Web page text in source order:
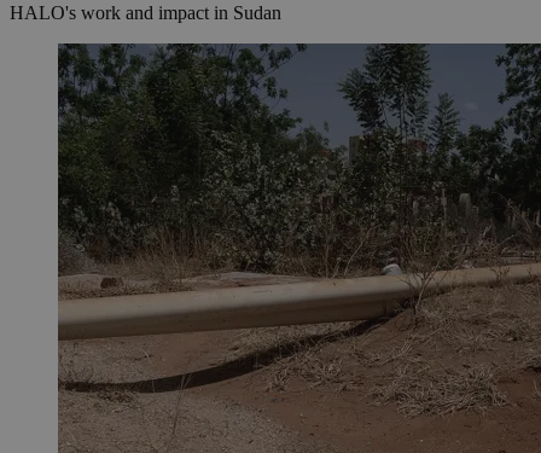
HALO's work and impact in Sudan